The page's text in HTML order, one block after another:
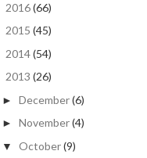
2016(66)
2015 (45)
2014(54)
2013 (26)
► December(6)
► November(4)
▼ October(9)